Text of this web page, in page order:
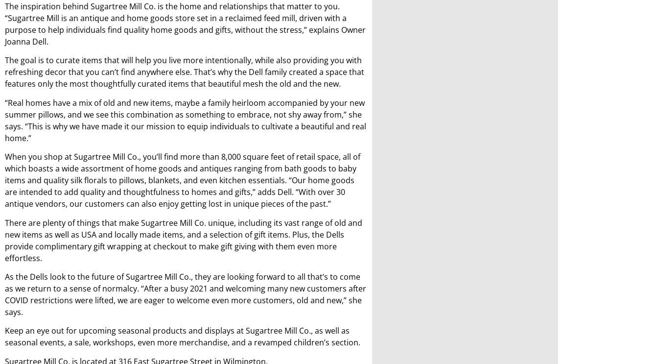
The inspiration behind Sugartree Mill Co. is the home and relationships that matter to you.
“Sugartree Mill is an antique and home goods store set in a reclaimed feed mill, driven with a
purpose to help individuals find quality home goods and gifts, without the stress,” explains Owner
Joanna Dell.
The goal is to curate items that will help you live more intentionally, while also providing you with
refreshing decor that you can’t find anywhere else. That’s why the Dell family created a space that
features only the most thoughtfully curated items that beautiful mesh the old and the new.
“Real homes have a mix of old and new items, maybe a family heirloom accompanied by your new
summer pillows, and we see this combination as something to embrace, not shy away from,” she
says. “This is why we have made it our mission to equip individuals to cultivate a beautiful and real
home.”
When you shop at Sugartree Mill Co., you’ll find more than 8,000 square feet of retail space, all of
which boasts a wide assortment of home goods and antiques ranging from bath goods to baby
items and quality silk florals to pillows, blankets, and even kitchen essentials. “Our home goods
are intended to add quality and thoughtfulness to homes and gifts,” adds Dell. “With over 30
antique vendors, our customers can also enjoy getting lost in unique pieces of the past.”
There are plenty of things that make Sugartree Mill Co. unique, including its vast range of old and
new items as well as USA and locally made items, and a selection of gift items. Plus, the Dells
provide complimentary gift wrapping at checkout to make gift giving with them even more
effortless.
As the Dells look to the future of Sugartree Mill Co., they are looking forward to all that’s to come
as we return to a sense of normalcy. “After a busy 2021 and welcoming many new customers after
COVID restrictions were lifted, we are eager to welcome even more customers, old and new,” she
says.
Keep an eye out for upcoming seasonal products and displays at Sugartree Mill Co., as well as
seasonal events, a sale, workshops, even more merchandise, and a revamped children’s section.
Sugartree Mill Co. is located at 316 East Sugartree Street in Wilmington.